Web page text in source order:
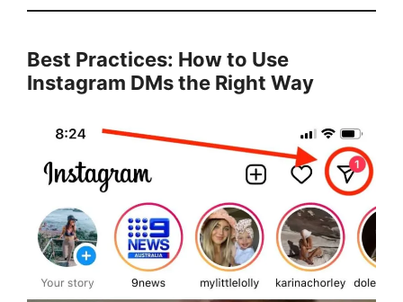
Best Practices: How to Use
Instagram DMs the Right Way